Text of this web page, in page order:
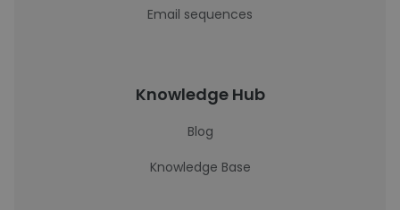
Email sequences
Knowledge Hub
Blog
Knowledge Base